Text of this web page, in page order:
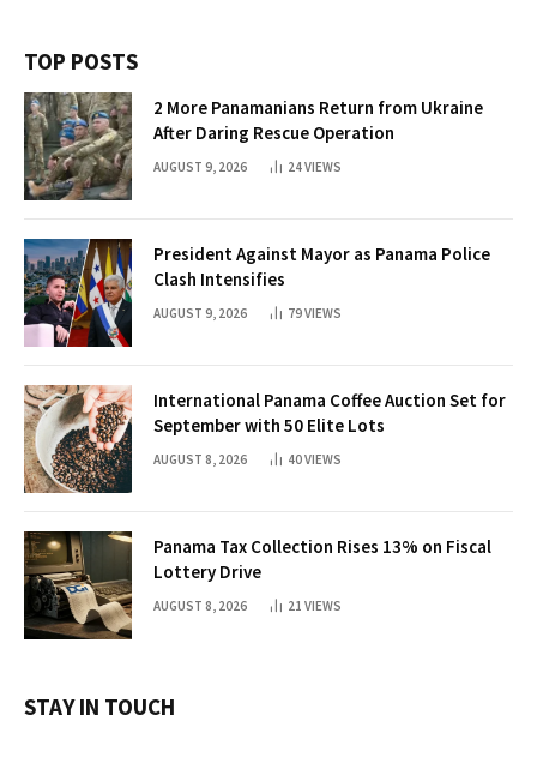
TOP POSTS
2 More Panamanians Return from Ukraine
After Daring Rescue Operation
AUGUST 9, 2026 24VIEWS
President Against Mayor as Panama Police
Clash Intensifies
AUGUST 9, 2026 79VIEWS
International Panama Coffee Auction Set for
September with 50 Elite Lots
AUGUST 8, 2026 40VIEWS
Panama Tax Collection Rises 13% on Fiscal
Lottery Drive
AUGUST 8, 2026 21 VIEWS
STAY IN TOUCH